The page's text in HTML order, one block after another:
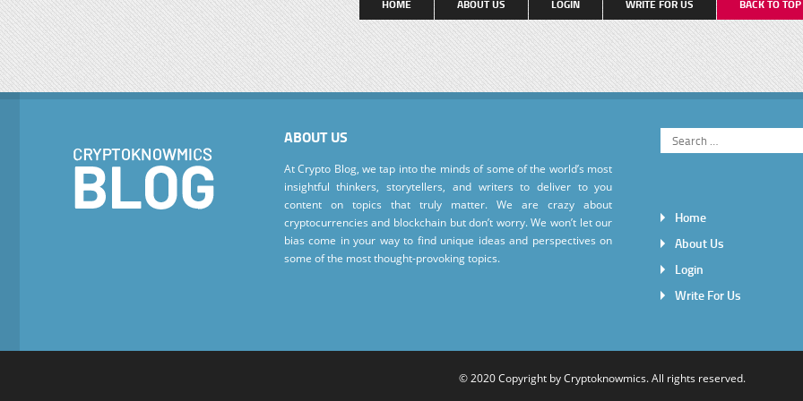
HOME ABOUT US LOGIN WRITE FOR US BACK TO TOP
ABOUT US
At Crypto Blog, we tap into the minds of some of the world’s most
insightful thinkers, storytellers, and writers to deliver to you
content on topics that truly matter. We are crazy about
cryptocurrencies and blockchain but don’t worry. We won’t let our
bias come in your way to find unique ideas and perspectives on
some of the most thought-provoking topics.
Home
About Us
Login
Write For Us
© 2020 Copyright byCryptoknowmics. All rights reserved.